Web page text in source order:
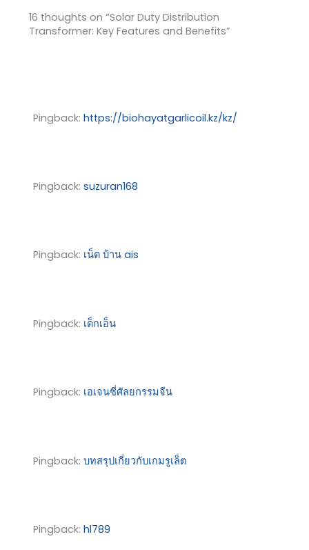
16 thoughts on “Solar Duty Distribution
Transformer: Key Features and Benefits”
Pingback: https://biohayatgarlicoil.kz/kz/
Pingback: suzuran168
Pingback: เน็ต บ้าน ais
Pingback: เด็กเอ็น
Pingback: เอเจนซี่ศัลยกรรมจีน
Pingback: บทสรุปเกี่ยวกับเกมรูเล็ต
Pingback: hl789